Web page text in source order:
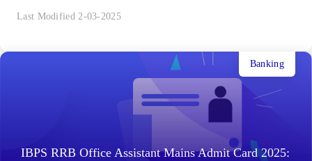
Last Modified 2-03-2025
IBPS RRB Office Assistant Mains Admit Card 2025:
Banking